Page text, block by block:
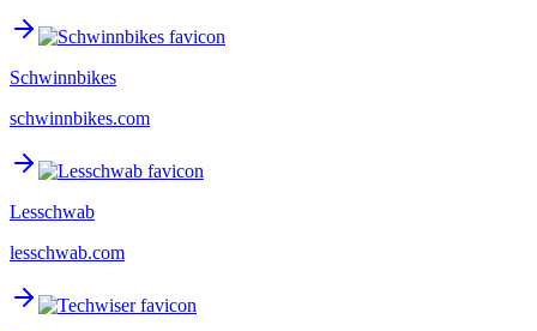
Schwinnbikes
schwinnbikes.com
Lesschwab
lesschwab.com